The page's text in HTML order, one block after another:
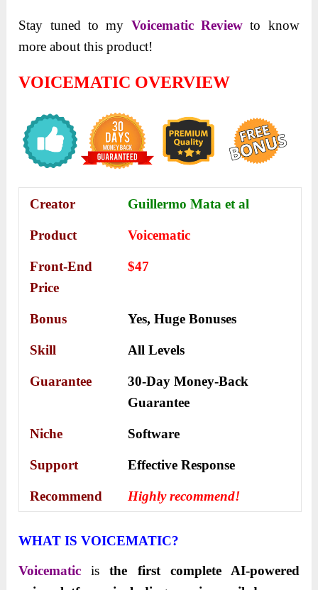
Stay tuned to my Voicematic Reviewto know
more about this product!
VOICEMATIC OVERVIEW
Creator Guillermo Mata et al
Product Voicematic
Front-End
Price
$47
Bonus Yes,Huge Bonuses
Skill All Levels
Guarantee
30-Day Money-Back
Guarantee
Niche Software
Support Еffесtіvе Rеѕроnѕе
Recommend Highly recommend!
WHAT IS VOICEMATIC?
Voicematic isthe first complete AI-powered